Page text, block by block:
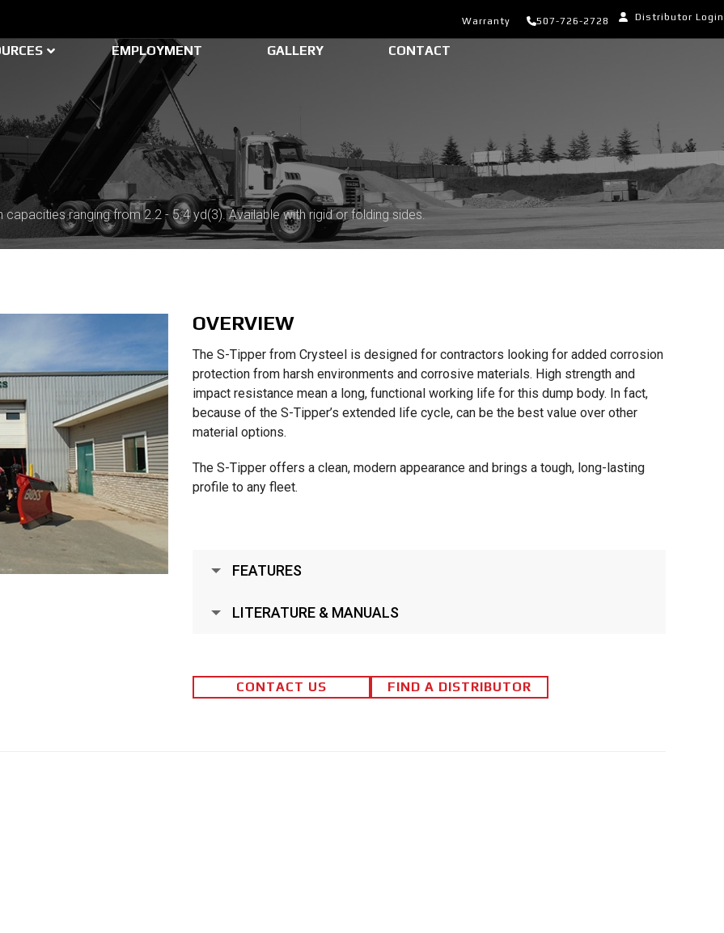
Warranty 507-726-2728 Distributor Login
EMPLOYMENT GALLERY CONTACT
ranging from 2.2 - 5.4 yd(3). Available with rigid or folding sides.
OVERVIEW
The S-Tipper from Crysteel is designed for contractors looking for added corrosion
protection from harsh environments and corrosive materials. High strength and
impact resistance mean a long, functional working life for this dump body. In fact,
because of the S-Tipper’s extended life cycle, can be the best value over other
material options.
The S-Tipper offers a clean, modern appearance and brings a tough, long-lasting
profile to any fleet.
FEATURES
LITERATURE & MANUALS
CONTACT US FIND A DISTRIBUTOR